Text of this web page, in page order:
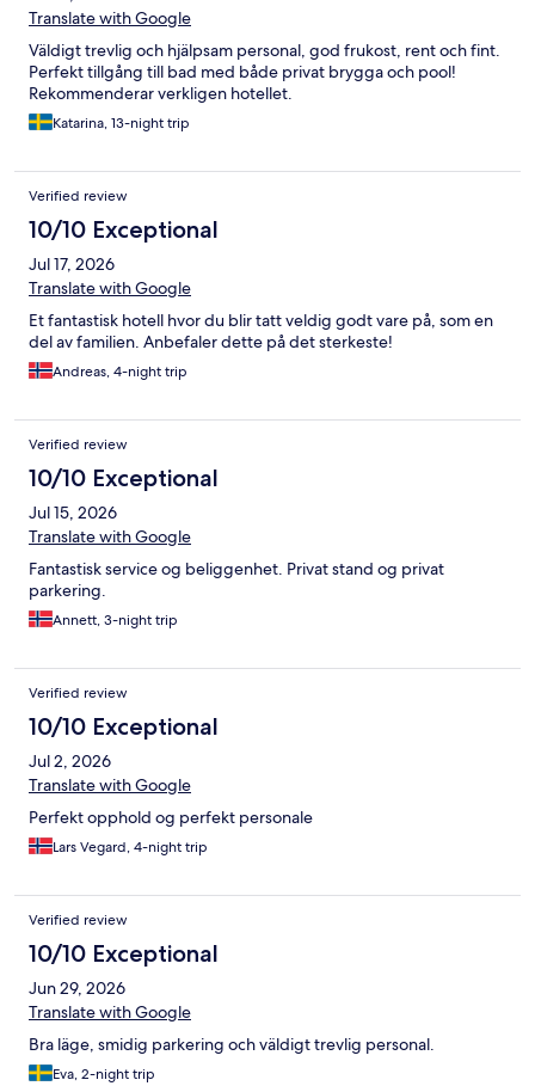
Translate with Google
Väldigt trevlig och hjälpsam personal, god frukost, rent och fint.
Perfekt tillgång till bad med både privat brygga och pool!
Rekommenderar verkligen hotellet.
Katarina, 13-night trip
Verified review
10/10 Exceptional
Jul 17, 2026
Translate with Google
Et fantastisk hotell hvor du blir tatt veldig godt vare på, som en
del av familien. Anbefaler dette på det sterkeste!
Andreas, 4-night trip
Verified review
10/10 Exceptional
Jul 15, 2026
Translate with Google
Fantastisk service og beliggenhet. Privat stand og privat
parkering.
Annett, 3-night trip
Verified review
10/10 Exceptional
Jul 2, 2026
Translate with Google
Perfekt opphold og perfekt personale
Lars Vegard, 4-night trip
Verified review
10/10 Exceptional
Jun 29, 2026
Translate with Google
Bra läge, smidig parkering och väldigt trevlig personal.
Eva, 2-night trip